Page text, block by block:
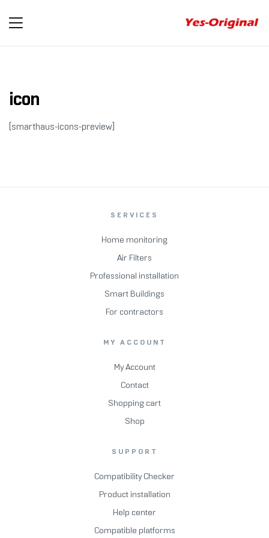
icon
[smarthaus-icons-preview]
SERVICES
Home monitoring
Air Filters
Professional installation
Smart Buildings
For contractors
MY ACCOUNT
My Account
Contact
Shopping cart
Shop
SUPPORT
Compatibility Checker
Product installation
Help center
Compatible platforms